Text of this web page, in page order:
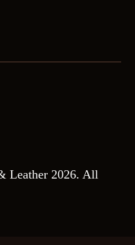
Leather 2026. All